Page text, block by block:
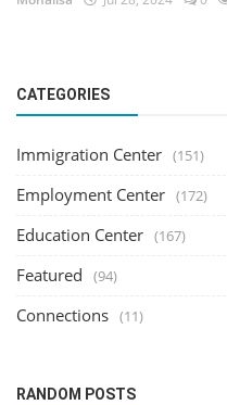
CATEGORIES
Immigration Center (151)
Employment Center (172)
Education Center (167)
Featured (94)
Connections (11)
RANDOM POSTS
Immigration Center